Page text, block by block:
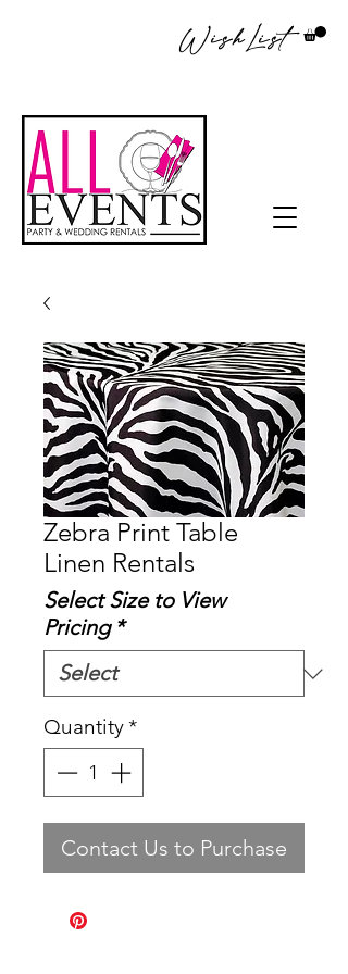
WishList
Zebra Print Table
Linen Rentals
Select Size to View
Pricing *
Quantity*
Contact Us to Purchase